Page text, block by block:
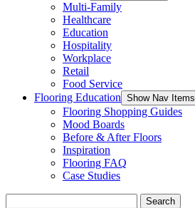
Multi-Family
Healthcare
Education
Hospitality
Workplace
Retail
Food Service
Flooring Education Show Nav Items
Flooring Shopping Guides
Mood Boards
Before & After Floors
Inspiration
Flooring FAQ
Case Studies